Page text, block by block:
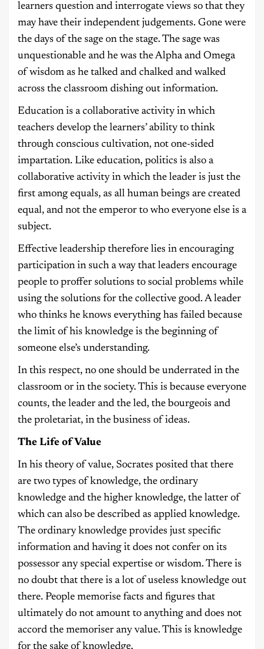
learners question and interrogate views so that they
may have their independent judgements. Gone were
the days of the sage on the stage. The sage was
unquestionable and he was the Alpha and Omega
of wisdom as he talked and chalked and walked
across the classroom dishing out information.
Education is a collaborative activity in which
teachers develop the learners’ ability to think
through conscious cultivation, not one-sided
impartation. Like education, politics is also a
collaborative activity in which the leader is just the
first among equals, as all human beings are created
equal, and not the emperor to who everyone else is a
subject.
Effective leadership therefore lies in encouraging
participation in such a way that leaders encourage
people to proffer solutions to social problems while
using the solutions for the collective good. A leader
who thinks he knows everything has failed because
the limit of his knowledge is the beginning of
someone else’s understanding.
In this respect, no one should be underrated in the
classroom or in the society. This is because everyone
counts, the leader and the led, the bourgeois and
the proletariat, in the business of ideas.
The Life of Value
In his theory of value, Socrates posited that there
are two types of knowledge, the ordinary
knowledge and the higher knowledge, the latter of
which can also be described as applied knowledge.
The ordinary knowledge provides just specific
information and having it does not confer on its
possessor any special expertise or wisdom. There is
no doubt that there is a lot of useless knowledge out
there. People memorise facts and figures that
ultimately do not amount to anything and does not
accord the memoriser any value. This is knowledge
for the sake of knowledge.